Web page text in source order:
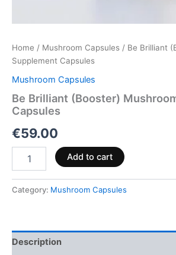
Home / Mushroom Capsules / Be Brilliant
Supplement Capsules
Mushroom Capsules
Be Brilliant (Booster)
Capsules
€59.00
Add to cart
Category: Mushroom Capsules
Description